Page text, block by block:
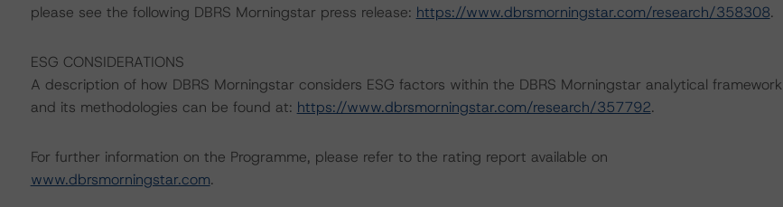
please see the following DBRS Morningstar press release: https://www.dbrsmorningstar.com/research/358308.
ESG CONSIDERATIONS
A description of how DBRS Morningstar considers ESG factors within the DBRS Morningstar analytical framework
and its methodologies can be found at: https://www.dbrsmorningstar.com/research/357792.
For further information on the Programme, please refer to the rating report available on
www.dbrsmorningstar.com.